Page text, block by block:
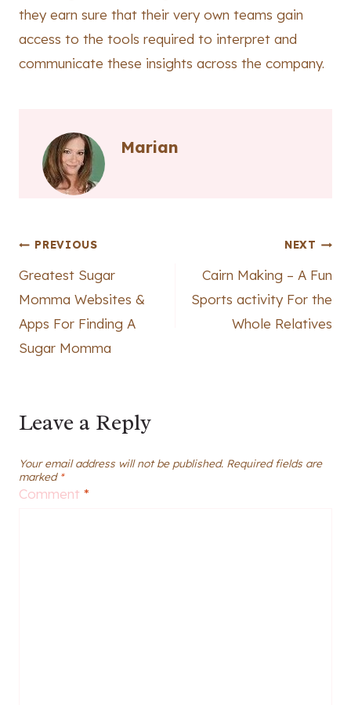
they earn sure that their very own teams gain
access to the tools required to interpret and
communicate these insights across the company.
Marian
Post
navigation
PREVIOUS
Greatest Sugar
Momma Websites &
Apps For Finding A
Sugar Momma
NEXT
Cairn Making – A Fun
Sports activity For the
Whole Relatives
Leave a Reply
Your email address will not be published. Required fields are
marked *
Comment *